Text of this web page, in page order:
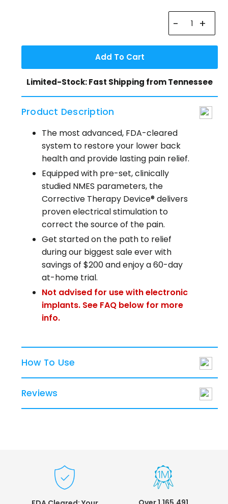
+
-
Add To Cart
Limited-Stock: Fast Shipping from Tennessee
Product Description
The most advanced, FDA-cleared
system to restore your lower back
health and provide lasting pain relief.
Equipped with pre-set, clinically
studied NMES parameters, the
Corrective Therapy Device® delivers
proven electrical stimulation to
correct the source of the pain.
Get started on the path to relief
during our biggest sale ever with
savings of $200 and enjoy a 60-day
at-home trial.
Not advised for use with electronic
implants. See FAQ below for more
info.
How To Use
Reviews